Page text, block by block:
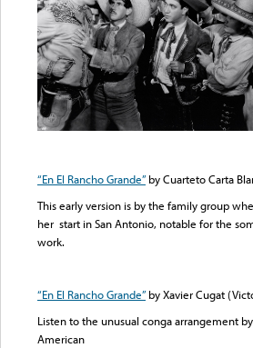
“En El Rancho Grande”by Cuarteto Carta
This early version is by the family group
her start in San Antonio, notable for the
work.
“En El Rancho Grande”by Xavier Cugat
Listen to the unusual conga arrangement
American